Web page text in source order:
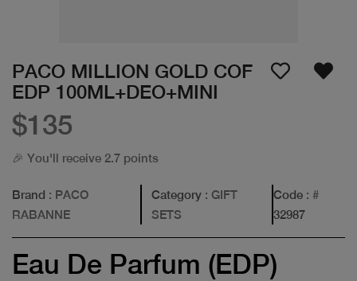
PACO MILLION GOLD COF
EDP 100ML+DEO+MINI
$135
🎉 You'll receive 2.7 points
Brand : PACO
RABANNE
Category: GIFT
SETS
Code: #
32987
Eau De Parfum (EDP)